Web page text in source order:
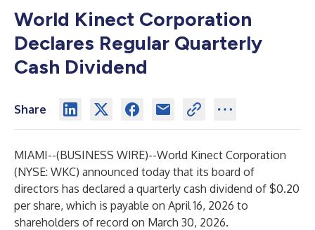
World Kinect Corporation
Declares Regular Quarterly
Cash Dividend
Share
MIAMI--(BUSINESS WIRE)--World Kinect Corporation
(NYSE: WKC) announced today that its board of
directors has declared a quarterly cash dividend of $0.20
per share, which is payable on April 16, 2026 to
shareholders of record on March 30, 2026.